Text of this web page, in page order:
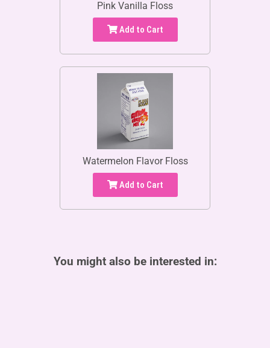
Pink Vanilla Floss
Add to Cart
Watermelon Flavor Floss
Add to Cart
You might also be interested in: